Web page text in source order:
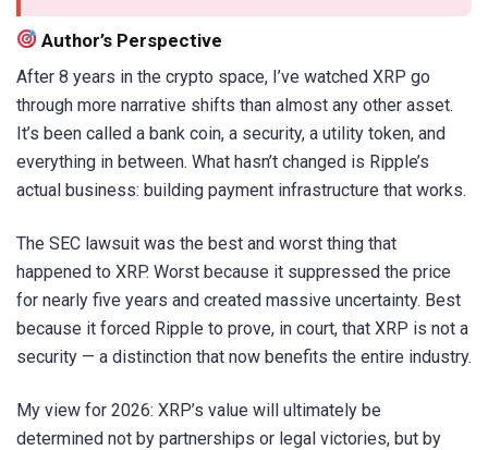
Author’s Perspective
After 8 years in the crypto space, I’ve watched XRP go
through more narrative shifts than almost any other asset.
It’s been called a bank coin, a security, a utility token, and
everything in between. What hasn’t changed is Ripple’s
actual business: building payment infrastructure that works.
The SEC lawsuit was the best and worst thing that
happened to XRP. Worst because it suppressed the price
for nearly five years and created massive uncertainty. Best
because it forced Ripple to prove, in court, that XRP is not a
security — a distinction that now benefits the entire industry.
My view for 2026: XRP’s value will ultimately be
determined not by partnerships or legal victories, but by